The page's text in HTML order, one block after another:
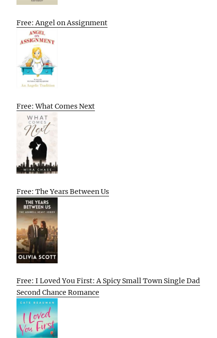
Free: Angel on Assignment
Free: What Comes Next
Free: The Years Between Us
Free: I Loved You First: A Spicy Small Town Single Dad
Second Chance Romance